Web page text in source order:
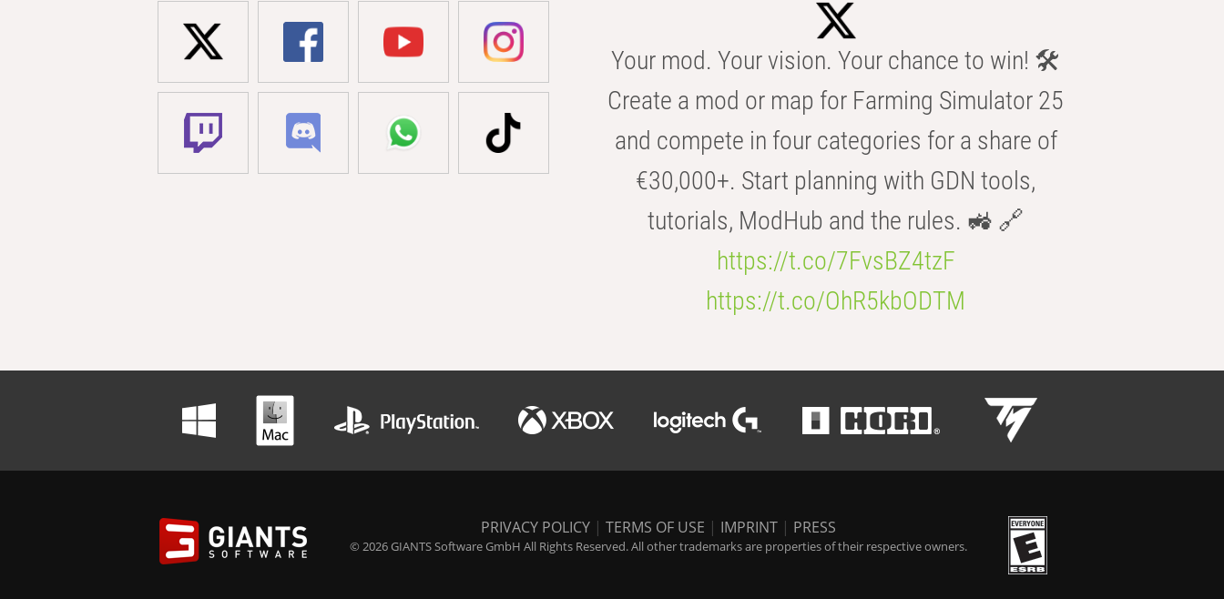
Your mod. Your vision. Your chance to win! 🛠️
Create a mod or map for Farming Simulator 25
and compete in four categories for a share of
€30,000+. Start planning with GDN tools,
tutorials, ModHub and the rules. 🚜 🔗
https://t.co/7FvsBZ4tzF
https://t.co/OhR5kbODTM
PRIVACY POLICY | TERMS OF USE | IMPRINT | PRESS
© 2026 GIANTS Software GmbH All Rights Reserved. All other trademarks are properties of their respective owners.